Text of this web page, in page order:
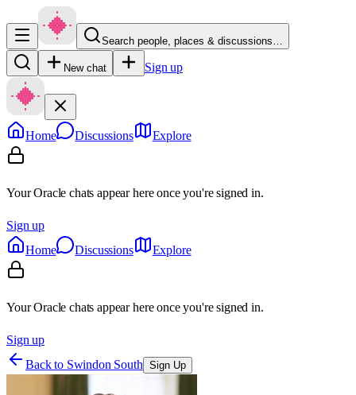
Search people, places & discussions…
New chat Sign up
Home Discussions Explore
Your Oracle chats appear here once you're signed in.
Sign up
Home
Discussions Explore
Your Oracle chats appear here once you're signed in.
Sign up
Back to Swindon South Sign Up